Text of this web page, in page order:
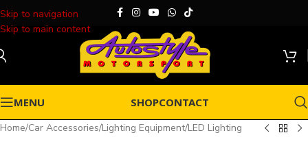
Skip to navigation
Skip to main content
MENU SHOPCONTACT
Home/Car Accessories/Lighting Equipment/LED Lighting